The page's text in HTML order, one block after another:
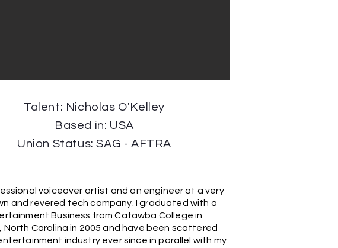
Talent: Nicholas O'Kelley
Based in: USA
Union Status: SAG - AFTRA
voiceover artist and an engineer at a very
and revered tech company. I graduated with a
Business from Catawba College in
North Carolina in 2005 and have been scattered
industry ever since in parallel with my